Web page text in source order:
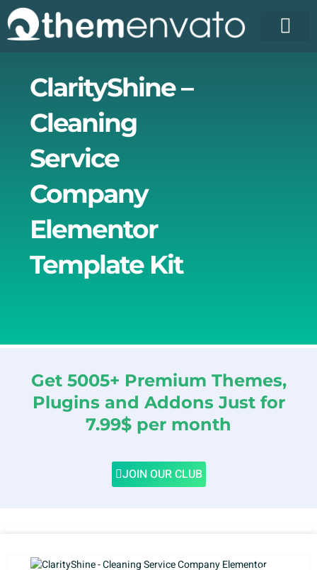
Skip
to
content
ClarityShine –
Cleaning
Service
Company
Elementor
Template Kit
Get 5005+ Premium Themes,
Plugins and Addons Just for
7.99$ per month
JOIN OUR CLUB